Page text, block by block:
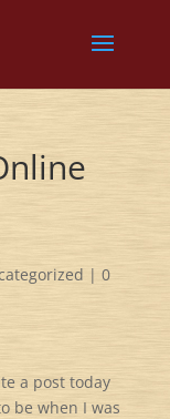
| 0
a post today
be when I was